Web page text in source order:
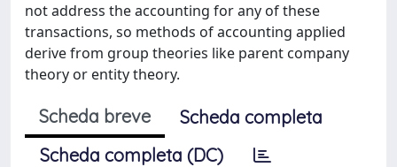
not address the accounting for any of these
transactions, so methods of accounting applied
derive from group theories like parent company
theory or entity theory.
Scheda breve
Scheda completa
Scheda completa (DC)